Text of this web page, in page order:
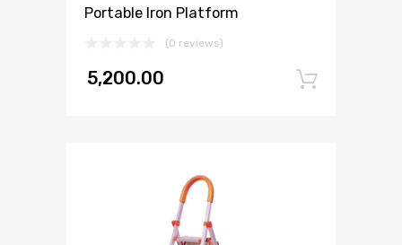
Portable Iron Platform
(0 reviews)
5,200.00